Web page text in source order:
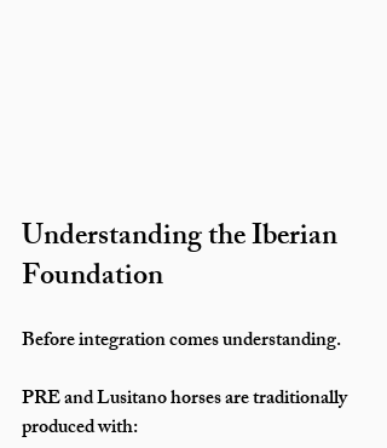
Understanding the Iberian
Foundation
Before integration comes understanding.
PRE and Lusitano horses are traditionally
produced with: